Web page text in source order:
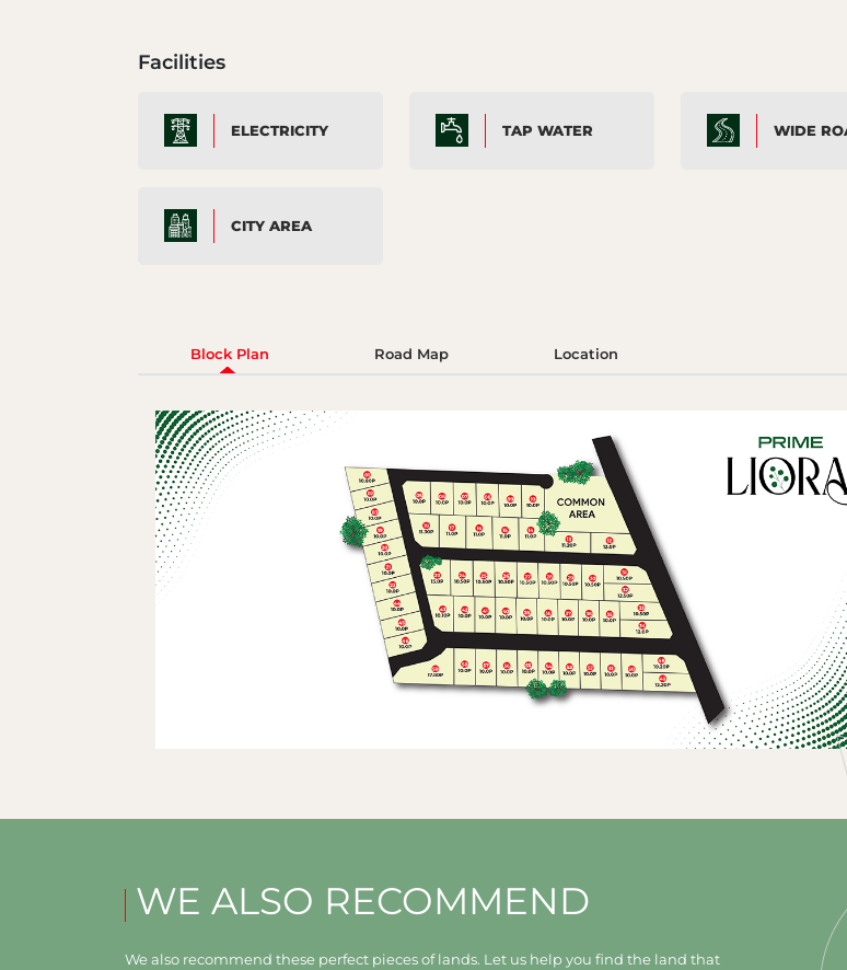
Facilities
ELECTRICITY TAP WATER WIDE
CITY AREA
Block Plan Road Map Location
WE ALSO RECOMMEND
We also recommend these perfect pieces of lands. Let us help you find the land that